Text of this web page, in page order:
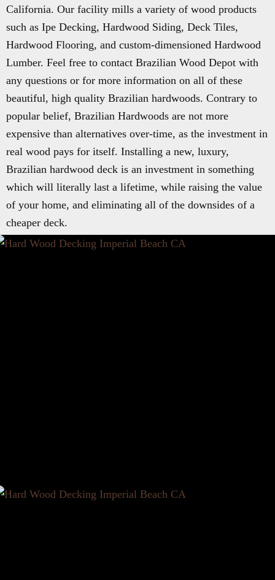
California. Our facility mills a variety of wood products
such as Ipe Decking, Hardwood Siding, Deck Tiles,
Hardwood Flooring, and custom-dimensioned Hardwood
Lumber. Feel free to contact Brazilian Wood Depot with
any questions or for more information on all of these
beautiful, high quality Brazilian hardwoods. Contrary to
popular belief, Brazilian Hardwoods are not more
expensive than alternatives over-time, as the investment in
real wood pays for itself. Installing a new, luxury,
Brazilian hardwood deck is an investment in something
which will literally last a lifetime, while raising the value
of your home, and eliminating all of the downsides of a
cheaper deck.